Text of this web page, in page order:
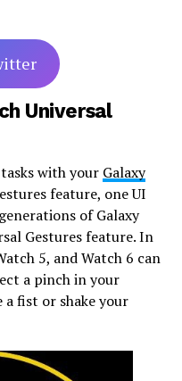
Universal
with your Galaxy
feature, one UI
of Galaxy
Gestures feature. In
5, and Watch 6 can
a pinch in your
a fist or shake your